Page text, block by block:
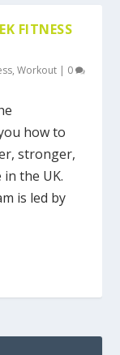
FITNESS
,Workout | 0
how to
stronger,
the UK.
is led by